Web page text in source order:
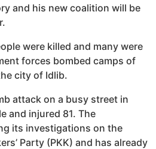
and his new coalition will be
were killed and many were
forces bombed camps of
city of Idlib.
attack on a busy street in
and injured 81. The
its investigations on the
Party (PKK) and has already